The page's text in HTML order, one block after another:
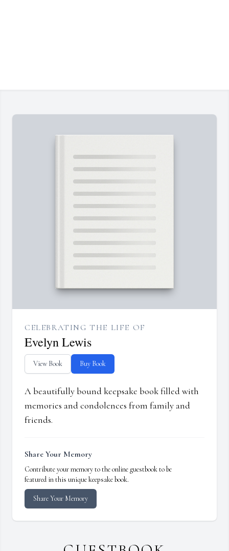
CELEBRATING THE LIFE OF
Evelyn Lewis
View Book Buy Book
A beautifully bound keepsake book filled with
memories and condolences from family and
friends.
Share Your Memory
Contribute your memory to the online guestbook to be
featured in this unique keepsake book.
Share Your Memory